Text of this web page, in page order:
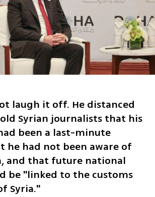
laugh it off. He distanced
Syrian journalists that his
been a last-minute
he had not been aware of
and that future national
be "linked to the customs
Syria."